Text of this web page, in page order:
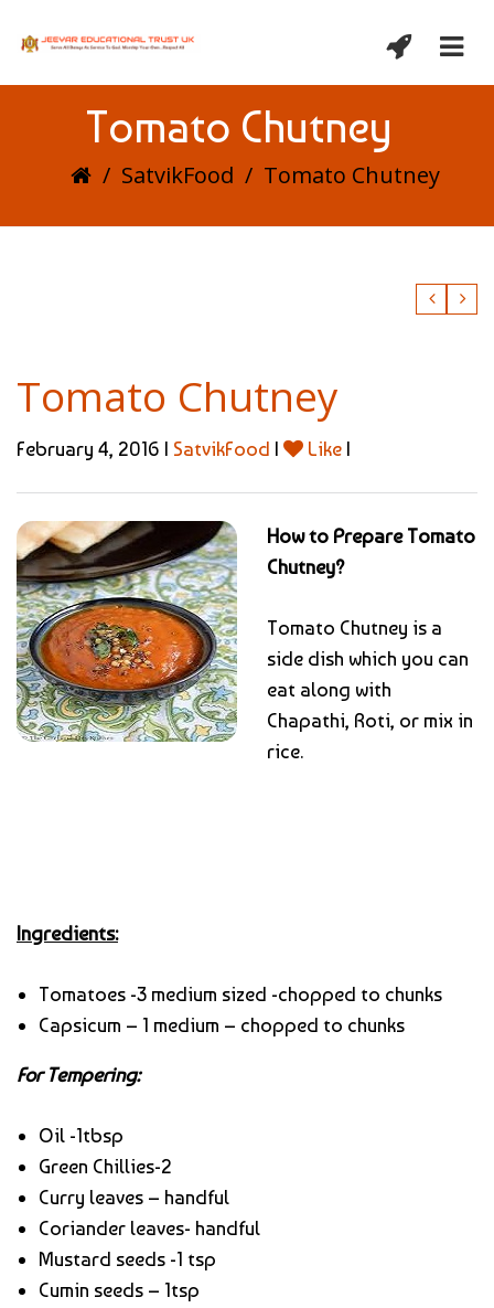
Tomato Chutney
/ SatvikFood / Tomato Chutney
Tomato Chutney
February 4, 2016 | SatvikFood | Like |
How to Prepare Tomato
Chutney?
Tomato Chutney is a
side dish which you can
eat along with
Chapathi, Roti, or mix in
rice.
Ingredients:
Tomatoes -3 medium sized -chopped to chunks
Capsicum – 1 medium – chopped to chunks
For Tempering:
Oil -1tbsp
Green Chillies-2
Curry leaves – handful
Coriander leaves- handful
Mustard seeds -1 tsp
Cumin seeds – 1tsp